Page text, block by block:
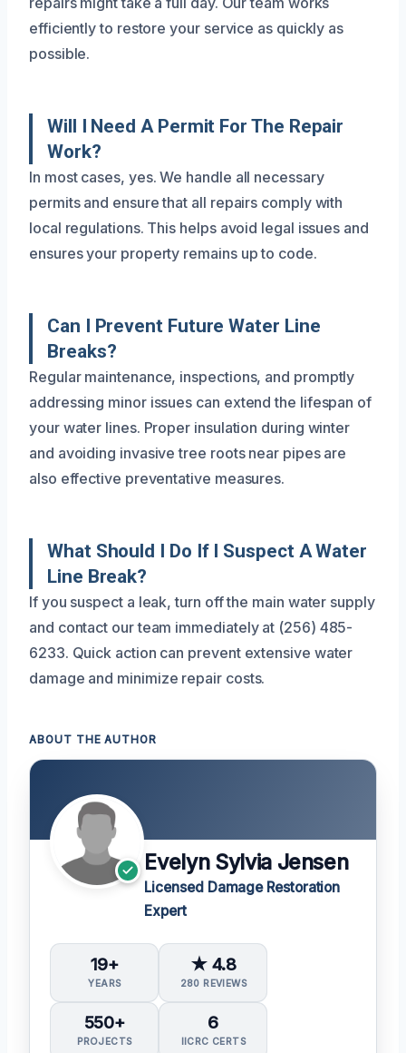
efficiently to restore your service as quickly as
possible.
Will I Need A Permit For The Repair
Work?
In most cases, yes. We handle all necessary
permits and ensure that all repairs comply with
local regulations. This helps avoid legal issues and
ensures your property remains up to code.
Can I Prevent Future Water Line
Breaks?
Regular maintenance, inspections, and promptly
addressing minor issues can extend the lifespan of
your water lines. Proper insulation during winter
and avoiding invasive tree roots near pipes are
also effective preventative measures.
What Should I Do If I Suspect A Water
Line Break?
If you suspect a leak, turn off the main water supply
and contact our team immediately at (256) 485-
6233. Quick action can prevent extensive water
damage and minimize repair costs.
ABOUT THE AUTHOR
Evelyn Sylvia Jensen
Licensed Damage Restoration
Expert
19+
YEARS
★ 4.8
280 REVIEWS
550+
PROJECTS
6
IICRC CERTS